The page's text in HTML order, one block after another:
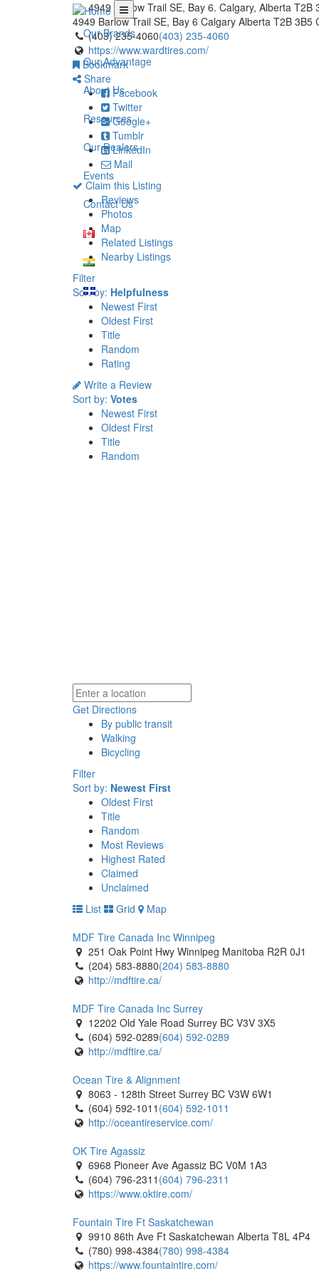
Our Brands
Our Advantage
About Us
Resources
Our Dealers
Events
Contact Us
4949 Barlow Trail SE, Bay 6. Calgary, Alberta T2B
4949 Barlow Trail SE, Bay 6 Calgary Alberta T2B 3B5
(403) 235-4060(403) 235-4060
https://www.wardtires.com/
Bookmark
Share
Facebook
Twitter
Google+
Tumblr
LinkedIn
Mail
Claim this Listing
Reviews
Photos
Map
Related Listings
Nearby Listings
Filter
Sort by: Helpfulness
Newest First
Oldest First
Title
Random
Rating
Write a Review
Sort by: Votes
Newest First
Oldest First
Title
Random
Get Directions
By public transit
Walking
Bicycling
Filter
Sort by: Newest First
Oldest First
Title
Random
Most Reviews
Highest Rated
Claimed
Unclaimed
List
Grid
Map
MDF Tire Canada Inc Winnipeg
251 Oak Point Hwy Winnipeg Manitoba R2R 0J1
(204) 583-8880(204) 583-8880
http://mdftire.ca/
MDF Tire Canada Inc Surrey
12202 Old Yale Road Surrey BC V3V 3X5
(604) 592-0289(604) 592-0289
http://mdftire.ca/
Ocean Tire & Alignment
8063 - 128th Street Surrey BC V3W 6W1
(604) 592-1011 (604) 592-1011
http://oceantireservice.com/
OK Tire Agassiz
6968 Pioneer Ave Agassiz BC V0M 1A3
(604) 796-2311 (604) 796-2311
https://www.oktire.com/
Fountain Tire Ft Saskatchewan
9910 86th Ave Ft Saskatchewan Alberta T8L 4P4
(780) 998-4384(780) 998-4384
https://www.fountaintire.com/